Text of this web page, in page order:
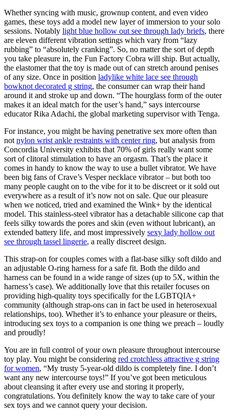
Whether syncing with music, grownup content, and even video
games, these toys add a model new layer of immersion to your solo
sessions. Notably light blue hollow out see through lady briefs, there
are eleven different vibration settings which vary from “lazy
rubbing” to “absolutely cranking”. So, no matter the sort of depth
you take pleasure in, the Fun Factory Cobra will ship. But actually,
the elastomer that the toy is made out of can stretch around penises
of any size. Once in position ladylike white lace see through
bowknot decorated g string, the consumer can wrap their hand
around it and stroke up and down. “The hourglass form of the outer
makes it an ideal match for the user’s hand,” says intercourse
educator Rika Adachi, the global marketing supervisor with Tenga.
For instance, you might be having penetrative sex more often than
not nylon wrist ankle restraints with center ring, but analysis from
Concordia University exhibits that 70% of girls really want some
sort of clitoral stimulation to have an orgasm. That’s the place it
comes in handy to know the way to use a bullet vibrator. We have
been big fans of Crave’s Vesper necklace vibrator – but both too
many people caught on to the vibe for it to be discreet or it sold out
everywhere as a result of it’s now not on sale. Que our pleasure
when we noticed, tried and examined the Wink+ by the identical
model. This stainless-steel vibrator has a detachable silicone cap that
feels silky towards the pores and skin (even without lubricant), an
extended battery life, and most impressively sexy lady hollow out
see through tassel lingerie, a really discreet design.
This strap-on for couples comes with a flat-base silky soft dildo and
an adjustable O-ring harness for a safe fit. Both the dildo and
harness can be found in a wide range of sizes (up to 5X, within the
harness’s case). We additionally love that this retailer focuses on
providing high-quality toys specifically for the LGBTQIA+
community (although strap-ons can in fact be used in heterosexual
relationships, too). Whether it’s to enhance your pleasure or theirs,
introducing sex toys to a companion is one thing we preach – loudly
and proudly!
You are in full control of your own pleasure throughout intercourse
toy play. You might be considering red crotchless attractive g string
for women, “My trusty 5-year-old dildo is completely fine. I don’t
want any new intercourse toys!” If you’ve got been meticulous
about cleansing it after every use and storing it properly,
congratulations. You definitely know the way to take care of your
sex toys and we cannot query your decision.